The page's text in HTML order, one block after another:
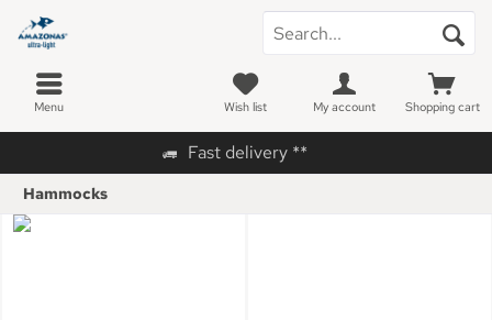
Fast delivery **
Menu Shopping cart
Wish list My account
Hammocks